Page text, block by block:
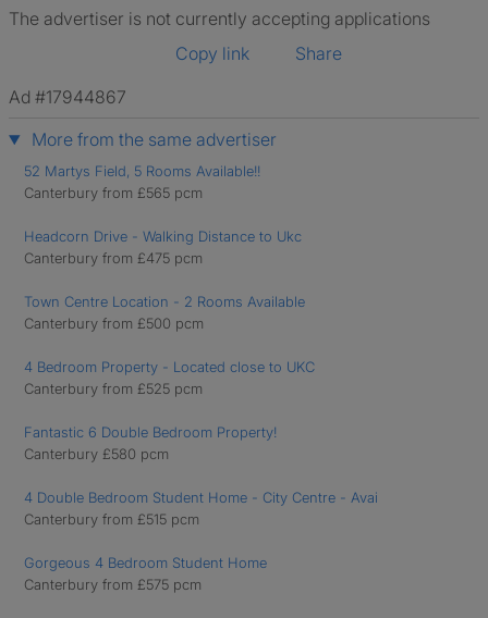
The advertiser is not currently accepting applications
Copy link
Share
Ad #17944867
More from the same advertiser
52 Martys Field, 5 Rooms Available!!
Canterbury from £565 pcm
Headcorn Drive - Walking Distance to Ukc
Canterbury from £475 pcm
Town Centre Location - 2 Rooms Available
Canterbury from £500 pcm
4 Bedroom Property - Located close to UKC
Canterbury from £525 pcm
Fantastic 6 Double Bedroom Property!
Canterbury £580 pcm
4 Double Bedroom Student Home - City Centre - Avai
Canterbury from £515 pcm
Gorgeous 4 Bedroom Student Home
Canterbury from £575 pcm